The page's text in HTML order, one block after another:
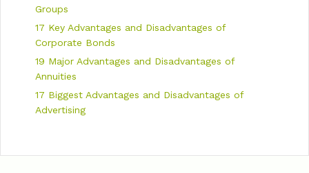
Groups
17 Key Advantages and Disadvantages of
Corporate Bonds
19 Major Advantages and Disadvantages of
Annuities
17 Biggest Advantages and Disadvantages of
Advertising